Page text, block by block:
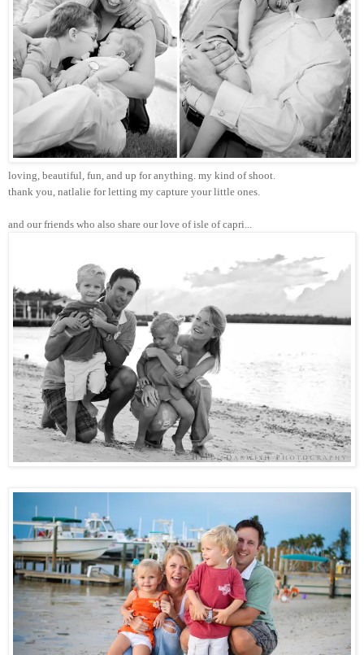
loving, beautiful, fun, and up for anything. my kind of shoot.
thank you, natlalie for letting my capture your little ones.
and our friends who also share our love of isle of capri...